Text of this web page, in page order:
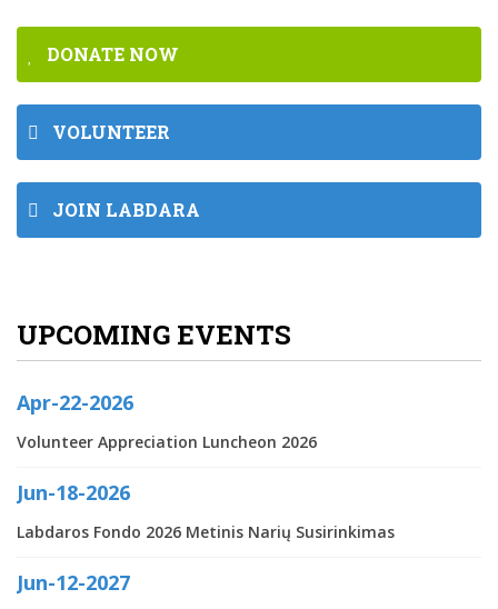
DONATE NOW
VOLUNTEER
JOIN LABDARA
UPCOMING EVENTS
Apr-22-2026
Volunteer Appreciation Luncheon 2026
Jun-18-2026
Labdaros Fondo 2026 Metinis Narių Susirinkimas
Jun-12-2027